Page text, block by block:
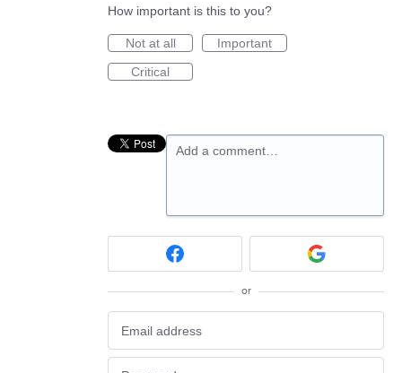
How important is this to you?
Not at all
Important
Critical
Add a comment…
or